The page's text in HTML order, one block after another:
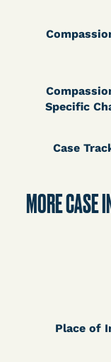
Specific
Case
MORE CASE
Place of
of
Prison
Act